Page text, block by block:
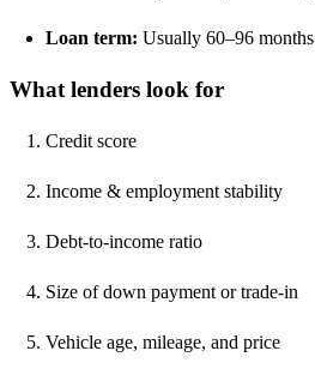
Loan term: Usually 60–96 months
What lenders look for
Credit score
Income & employment stability
Debt-to-income ratio
Size of down payment or trade-in
Vehicle age, mileage, and price